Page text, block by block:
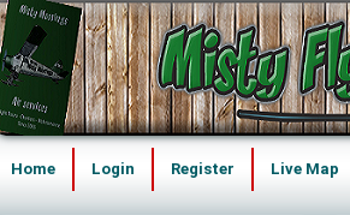
Home Login Register Live Map